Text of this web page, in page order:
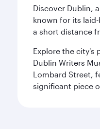
Discover Dublin,
known for its
a short distance
Explore the city's
Dublin Writers
Lombard Street,
significant piece